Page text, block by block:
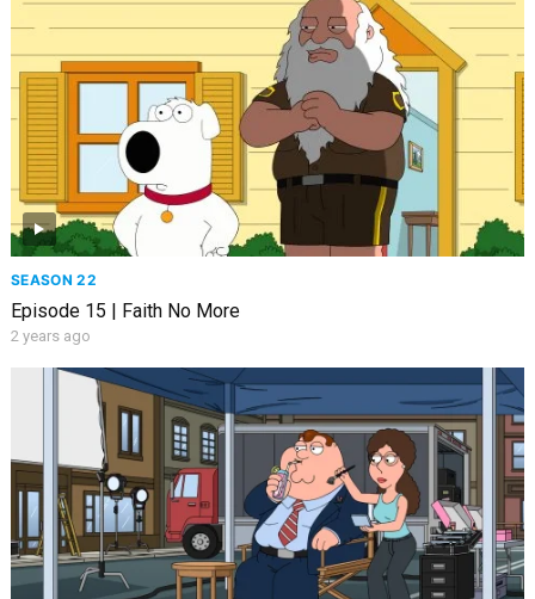
SEASON 22
Episode 15 | Faith No More
2 years ago